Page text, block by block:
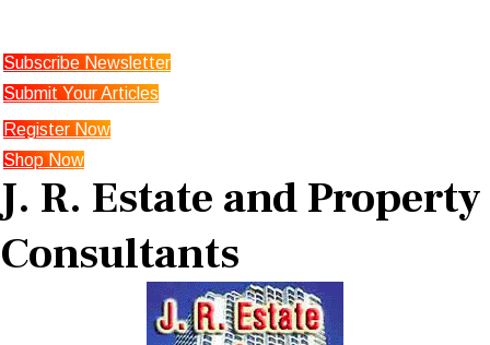
Subscribe Newsletter
Submit Your Articles
Register Now
Shop Now
J. R. Estate and Property
Consultants